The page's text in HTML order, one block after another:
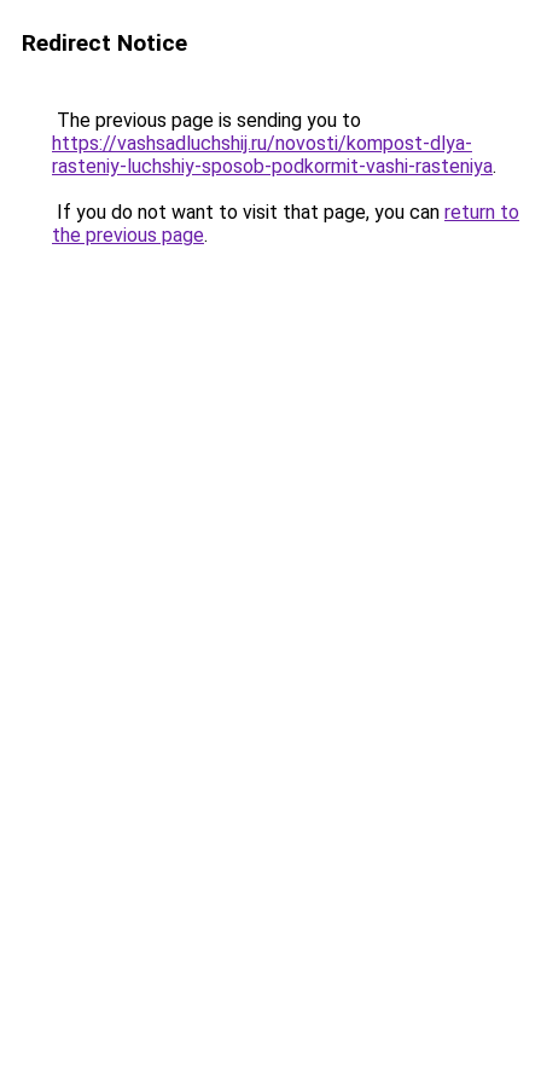
Redirect Notice
The previous page is sending you to
https://vashsadluchshij.ru/novosti/kompost-dlya-
rasteniy-luchshiy-sposob-podkormit-vashi-rasteniya.
If you do not want to visit that page, you can return to
the previous page.